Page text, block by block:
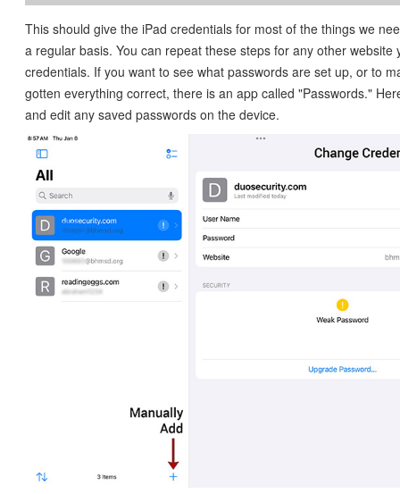
This should give the iPad credentials for most of the things we
a regular basis. You can repeat these steps for any other website
credentials. If you want to see what passwords are set up, or to
gotten everything correct, there is an app called "Passwords."
and edit any saved passwords on the device.